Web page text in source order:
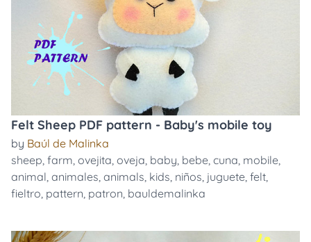
Felt Sheep PDF pattern - Baby's mobile toy
by Baúl de Malinka
sheep, farm, ovejita, oveja, baby, bebe, cuna, mobile,
animal, animales, animals, kids, niños, juguete, felt,
fieltro, pattern, patron, bauldemalinka